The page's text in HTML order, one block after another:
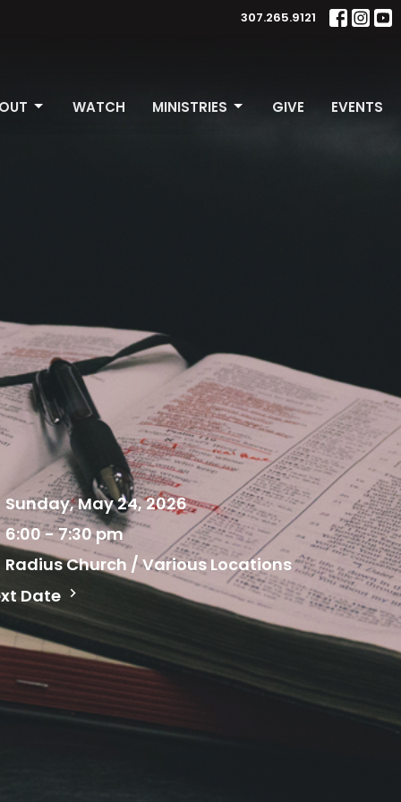
307.265.9121
WATCH MINISTRIES GIVE EVENTS
Sunday, May 24, 2026
6:00 - 7:30 pm
Radius Church / Various Locations
Date